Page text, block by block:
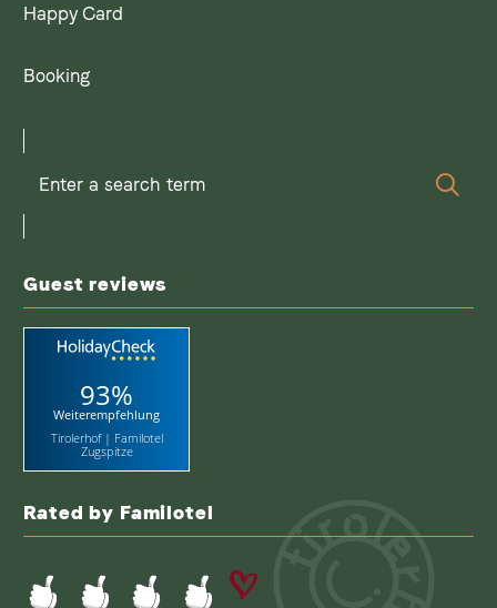
Happy Card
Booking
Enter
search
Guest reviews
93%
Weiterempfehlung
Tirolerhof | Familotel
Zugspitze
Rated by Familotel